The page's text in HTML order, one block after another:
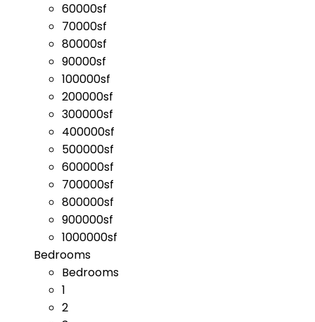
60000sf
70000sf
80000sf
90000sf
100000sf
200000sf
300000sf
400000sf
500000sf
600000sf
700000sf
800000sf
900000sf
1000000sf
Bedrooms
Bedrooms
1
2